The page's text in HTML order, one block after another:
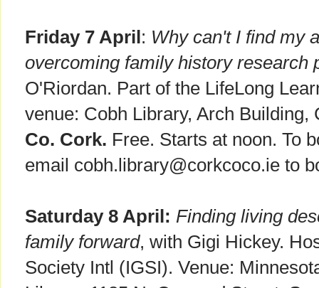
Friday 7 April : Why can't I find my
overcoming family history research
O'Riordan. Part of the LifeLong
venue: Cobh Library, Arch
Co. Cork. Free. Starts at noon. To
email cobh.library@corkcoco.ie to
Saturday 8 April: Finding living
family forward, with Gigi Hickey.
Society Intl (IGSI). Venue: